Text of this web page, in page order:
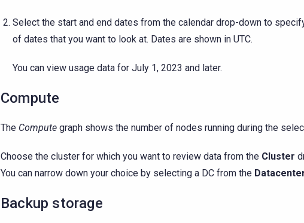
Select the start and end dates from the calendar drop-down to
of dates that you want to look at. Dates are shown in UTC.
You can view usage data for July 1, 2023 and later.
Compute
The Compute graph shows the number of nodes running during the
Choose the cluster for which you want to review data from the Cluster
You can narrow down your choice by selecting a DC from the
Backup storage